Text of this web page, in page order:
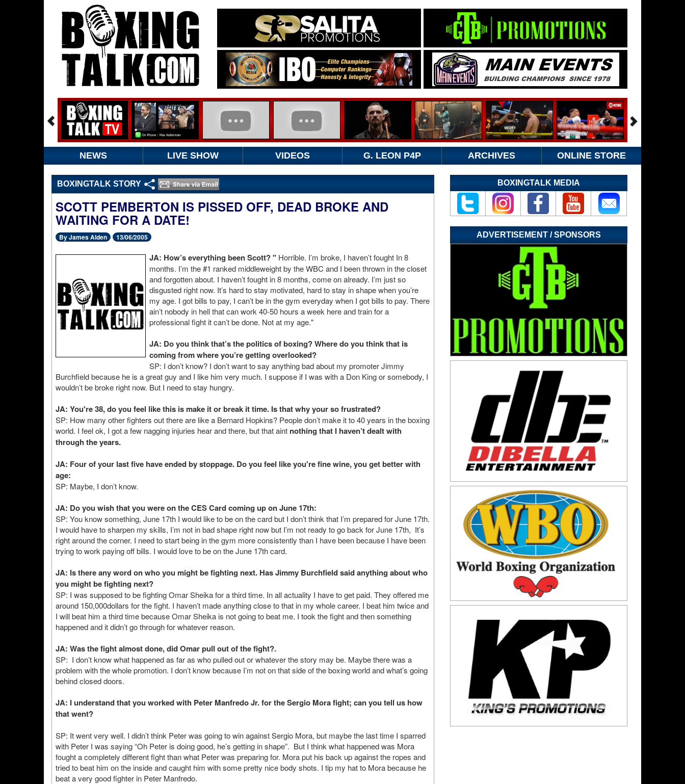
NEWS LIVE SHOW VIDEOS G. LEON P4P ARCHIVES ONLINE STORE
BOXINGTALK STORY
SCOTT PEMBERTON IS PISSED OFF, DEAD BROKE AND
WAITING FOR A DATE!
By James Alden 13/06/2005
JA: How’s everything been Scott? " Horrible. I’m broke, I haven’t fought In 8
months. I’m the #1 ranked middleweight by the WBC and I been thrown in the closet
and forgotten about. I haven’t fought in 8 months, come on already. I’m just so
disgusted right now. It’s hard to stay motivated, hard to stay in shape when you’re
my age. I got bills to pay, I can’t be in the gym everyday when I got bills to pay. There
ain’t nobody in hell that can work 40-50 hours a week here and train for a
professional fight it can’t be done. Not at my age."
JA: Do you think that’s the politics of boxing? Where do you think that is
coming from where you’re getting overlooked?
SP: I don’t know? I don’t want to say anything bad about my promoter Jimmy
Burchfield because he is a great guy and I like him very much. I suppose if I was with a Don King or somebody, I
wouldn’t be broke right now. But I need to stay hungry.
JA: You're 38, do you feel like this is make it or break it time. Is that why your so frustrated?
SP: How many other fighters out there are like a Bernard Hopkins? People don’t make it to 40 years in the boxing
world. I feel ok, I got a few nagging injuries hear and there, but that aint nothing that I haven’t dealt with
through the years.
JA: Four of your last five have ended by stoppage. Do you feel like you're fine wine, you get better with
age:
SP: Maybe, I don’t know.
JA: Do you wish that you were on the CES Card coming up on June 17th:
SP: You know something, June 17th I would like to be on the card but I don’t think that I’m prepared for June 17th.
I would have to sharpen my skills, I’m not in bad shape right now but I’m not ready to go back for June 17th, It’s
right around the corner. I need to start being in the gym more consistently than I have been because I have been
trying to work paying off bills. I would love to be on the June 17th card.
JA: Is there any word on who you might be fighting next. Has Jimmy Burchfield said anything about who
you might be fighting next?
SP: I was supposed to be fighting Omar Sheika for a third time. In all actuality I have to get paid. They offered me
around 150,000dollars for the fight. I haven’t made anything close to that in my whole career. I beat him twice and
I will beat him a third time because Omar Sheika is not going to beat me. I took the fight and then something
happened and it didn’t go through for whatever reason.
JA: Was the fight almost done, did Omar pull out of the fight?.
SP: I don’t know what happened as far as who pulled out or whatever the story may be. Maybe there was a
problem with the whole promotion. I don’t know because I’m not on that side of the boxing world and what’s going
behind closed doors.
JA: I understand that you worked with Peter Manfredo Jr. for the Sergio Mora fight; can you tell us how
that went?
SP: It went very well. I didn’t think Peter was going to win against Sergio Mora, but maybe the last time I sparred
with Peter I was saying “Oh Peter is doing good, he’s getting in shape”. But I think what happened was Mora
fought a completely different fight than what Peter was preparing for. Mora put his back up against the ropes and
tried to beat him on the inside and caught him with some pretty nice body shots. I tip my hat to Mora because he
beat a very good fighter in Peter Manfredo.
BOXINGTALK MEDIA
ADVERTISEMENT / SPONSORS